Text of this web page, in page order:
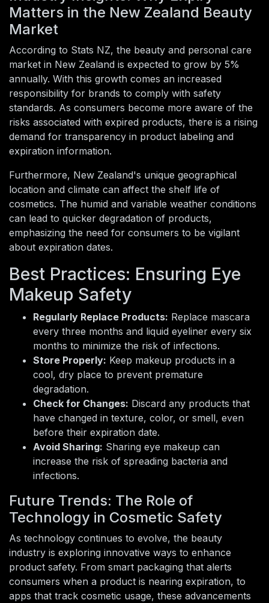
Matters in the New Zealand Beauty
Market
According to Stats NZ, the beauty and personal care
market in New Zealand is expected to grow by 5%
annually. With this growth comes an increased
responsibility for brands to comply with safety
standards. As consumers become more aware of the
risks associated with expired products, there is a rising
demand for transparency in product labeling and
expiration information.
Furthermore, New Zealand's unique geographical
location and climate can affect the shelf life of
cosmetics. The humid and variable weather conditions
can lead to quicker degradation of products,
emphasizing the need for consumers to be vigilant
about expiration dates.
Best Practices: Ensuring Eye
Makeup Safety
Regularly Replace Products: Replace mascara
every three months and liquid eyeliner every six
months to minimize the risk of infections.
Store Properly: Keep makeup products in a
cool, dry place to prevent premature
degradation.
Check for Changes: Discard any products that
have changed in texture, color, or smell, even
before their expiration date.
Avoid Sharing: Sharing eye makeup can
increase the risk of spreading bacteria and
infections.
Future Trends: The Role of
Technology in Cosmetic Safety
As technology continues to evolve, the beauty
industry is exploring innovative ways to enhance
product safety. From smart packaging that alerts
consumers when a product is nearing expiration, to
apps that track cosmetic usage, these advancements